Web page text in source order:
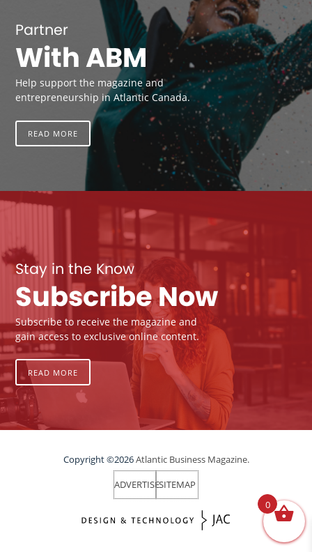
Partner
With ABM
Help support the magazine and
entrepreneurship in Atlantic Canada.
READ MORE
Stay in the Know
Subscribe Now
Subscribe to receive the magazine and
gain access to exclusive online content.
READ MORE
Copyright ©2026Atlantic Business Magazine.
ADVERTISESITEMAP
0